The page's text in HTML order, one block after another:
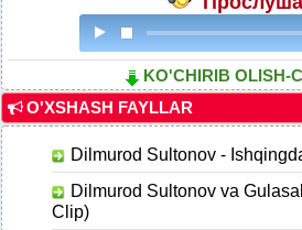
KO'CHIRIB OLISH-
O'XSHASH FAYLLAR
Dilmurod Sultonov -
Dilmurod Sultonov va
Clip)